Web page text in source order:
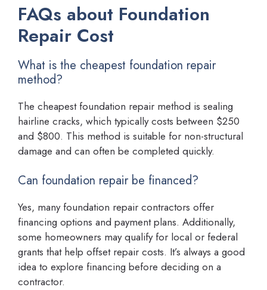
FAQs about Foundation
Repair Cost
What is the cheapest foundation repair
method?
The cheapest foundation repair method is sealing
hairline cracks, which typically costs between $250
and $800. This method is suitable for non-structural
damage and can often be completed quickly.
Can foundation repair be financed?
Yes, many foundation repair contractors offer
financing options and payment plans. Additionally,
some homeowners may qualify for local or federal
grants that help offset repair costs. It’s always a good
idea to explore financing before deciding on a
contractor.